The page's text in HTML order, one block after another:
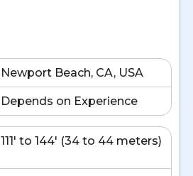
Newport Beach, CA, USA
Depends on Experience
111' to 144' (34 to 44 meters)